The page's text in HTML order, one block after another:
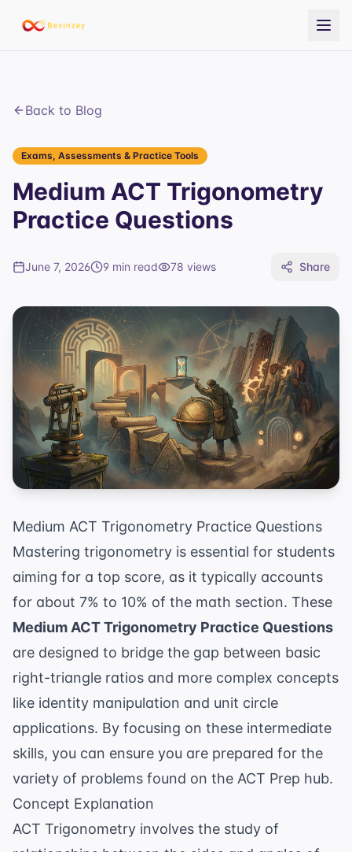
Back to Blog
Exams, Assessments & Practice Tools
Medium ACT Trigonometry
Practice Questions
June 7, 2026 9 min read 78 views Share
Medium ACT Trigonometry Practice Questions
Mastering trigonometry is essential for students
aiming for a top score, as it typically accounts
for about 7% to 10% of the math section. These
Medium ACT Trigonometry Practice Questions
are designed to bridge the gap between basic
right-triangle ratios and more complex concepts
like identity manipulation and unit circle
applications. By focusing on these intermediate
skills, you can ensure you are prepared for the
variety of problems found on the ACT Prep hub.
Concept Explanation
ACT Trigonometry involves the study of